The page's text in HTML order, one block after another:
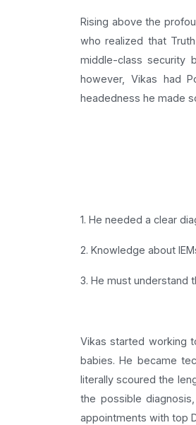
Rising above the
who realized that
middle-class security
however, Vikas had
headedness he made
1. He needed a clear
2. Knowledge about
3. He must understand
Vikas started working
babies. He became
literally scoured the
the possible
appointments with top